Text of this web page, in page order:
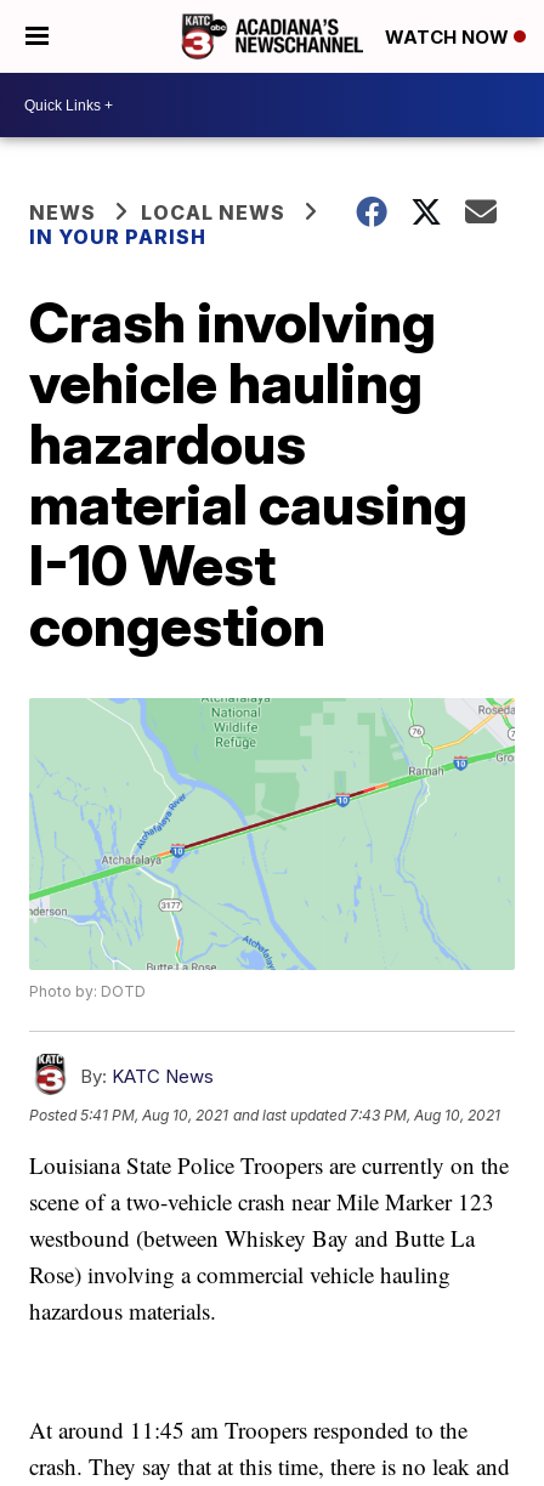
WATCH NOW
NEWS
LOCAL NEWS
IN YOUR PARISH
Crash involving
vehicle hauling
hazardous
material causing
I-10 West
congestion
Photo by: DOTD
By: KATC News
Posted5:41 PM, Aug 10, 2021 and last updated 7:43 PM, Aug 10, 2021
Louisiana State Police Troopers are currently on the
scene of a two-vehicle crash near Mile Marker 123
westbound (between Whiskey Bay and Butte La
Rose) involving a commercial vehicle hauling
hazardous materials.
At around 11:45 am Troopers responded to the
crash. They say that at this time, there is no leak and